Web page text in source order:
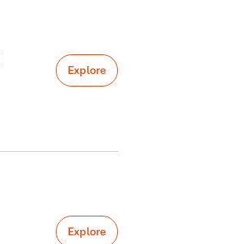
Explore
Explore